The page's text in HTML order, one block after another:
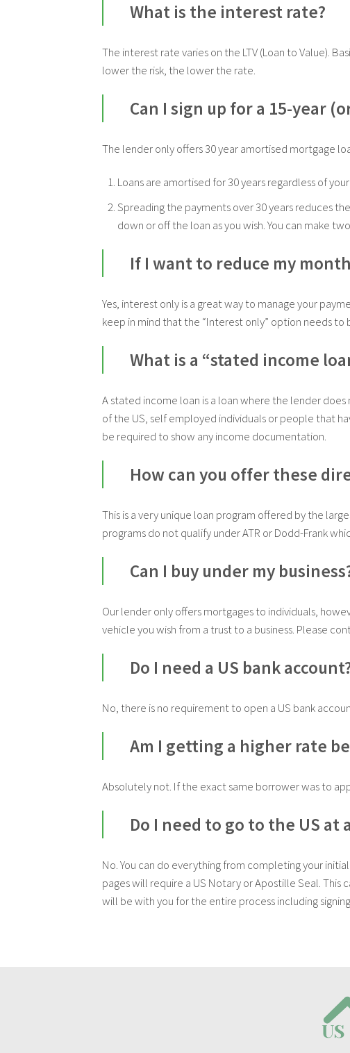
What is the interest rate?
The interest rate varies on the LTV (Loan to Value).
lower the risk, the lower the rate.
Can I sign up for a 15-year
The lender only offers 30 year amortised mortgage
Loans are amortised for 30 years regardless of
Spreading the payments over 30 years reduces
down or off the loan as you wish. You can make
If I want to reduce my
Yes, interest only is a great way to manage your
keep in mind that the “Interest only” option needs
What is a “stated income
A stated income loan is a loan where the lender
of the US, self employed individuals or people that
be required to show any income documentation.
How can you offer these
This is a very unique loan program offered by the
programs do not qualify under ATR or Dodd-Frank
Can I buy under my
Our lender only offers mortgages to individuals,
vehicle you wish from a trust to a business. Please
Do I need a US bank
No, there is no requirement to open a US bank
Am I getting a higher rate
Absolutely not. If the exact same borrower was to
Do I need to go to the US
No. You can do everything from completing your
pages will require a US Notary or Apostille Seal.
will be with you for the entire process including